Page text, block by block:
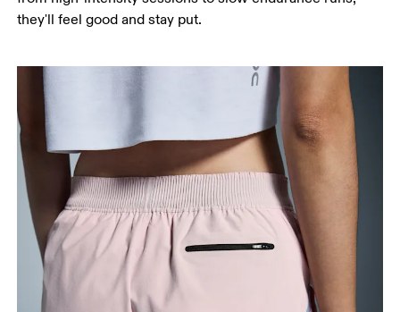
they'll feel good and stay put.